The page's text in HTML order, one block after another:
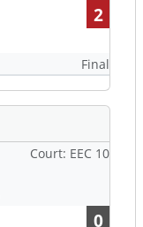
2
Final
Court: EEC 10
0